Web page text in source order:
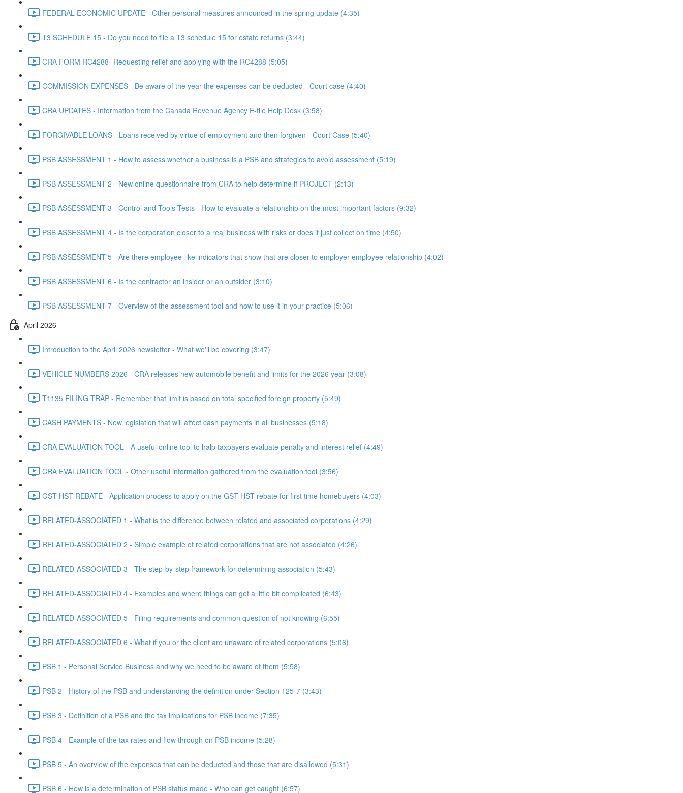
FEDERAL ECONOMIC UPDATE - Other personal measures announced in the spring update (4:35)
T3 SCHEDULE 15 - Do you need to file a T3 schedule 15 for estate returns (3:44)
CRA FORM RC4288- Requesting relief and applying with the RC4288 (5:05)
COMMISSION EXPENSES - Be aware of the year the expenses can be deducted - Court case (4:40)
CRA UPDATES - Information from the Canada Revenue Agency E-file Help Desk (3:58)
FORGIVABLE LOANS - Loans received by virtue of employment and then forgiven - Court Case (5:40)
PSB ASSESSMENT 1 - How to assess whether a business is a PSB and strategies to avoid assessment (5:19)
PSB ASSESSMENT 2 - New online questionnaire from CRA to help determine if PROJECT (2:13)
PSB ASSESSMENT 3 - Control and Tools Tests - How to evaluate a relationship on the most important factors (9:32)
PSB ASSESSMENT 4 - Is the corporation closer to a real business with risks or does it just collect on time (4:50)
PSB ASSESSMENT 5 - Are there employee-like indicators that show that are closer to employer-employee relationship (4:02)
PSB ASSESSMENT 6 - Is the contractor an insider or an outsider (3:10)
PSB ASSESSMENT 7 - Overview of the assessment tool and how to use it in your practice (5:06)
April 2026
Introduction to the April 2026 newsletter - What we'll be covering (3:47)
VEHICLE NUMBERS 2026 - CRA releases new automobile benefit and limits for the 2026 year (3:08)
T1135 FILING TRAP - Remember that limit is based on total specified foreign property (5:49)
CASH PAYMENTS - New legislation that will affect cash payments in all businesses (5:18)
CRA EVALUATION TOOL - A useful online tool to halp taxpayers evaluate penalty and interest relief (4:49)
CRA EVALUATION TOOL - Other useful information gathered from the evaluation tool (3:56)
GST-HST REBATE - Application process to apply on the GST-HST rebate for first time homebuyers (4:03)
RELATED-ASSOCIATED 1 - What is the difference between related and associated corporations (4:29)
RELATED-ASSOCIATED 2 - Simple example of related corporations that are not associated (4:26)
RELATED-ASSOCIATED 3 - The step-by-step framework for determining association (5:43)
RELATED-ASSOCIATED 4 - Examples and where things can get a little bit complicated (6:43)
RELATED-ASSOCIATED 5 - Filing requirements and common question of not knowing (6:55)
RELATED-ASSOCIATED 6 - What if you or the client are unaware of related corporations (5:06)
PSB 1 - Personal Service Business and why we need to be aware of them (5:58)
PSB 2 - History of the PSB and understanding the definition under Section 125-7 (3:43)
PSB 3 - Definition of a PSB and the tax implications for PSB income (7:35)
PSB 4 - Example of the tax rates and flow through on PSB income (5:28)
PSB 5 - An overview of the expenses that can be deducted and those that are disallowed (5:31)
PSB 6 - How is a determination of PSB status made - Who can get caught (6:57)